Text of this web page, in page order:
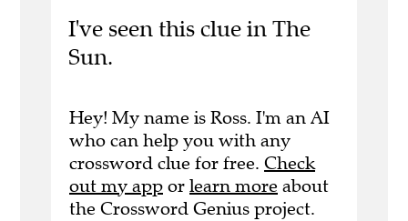
I've seen this clue in The
Sun.
Hey! My name is Ross. I'm an AI
who can help you with any
crossword clue for free. Check
out my app or learn more about
the Crossword Genius project.